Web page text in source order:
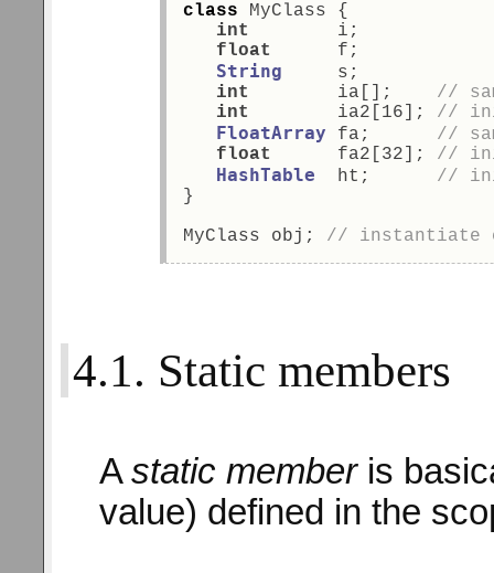
class MyClass {
int
        i;
float
      f;
String
     s;
int
        ia[];
//
int
        ia2[16];
//
FloatArray fa; //
float
      fa2[32];
//
HashTable
  ht;
//
}
MyClass obj; // instantiate
4.1. Static members
Astatic memberis
value) defined in the